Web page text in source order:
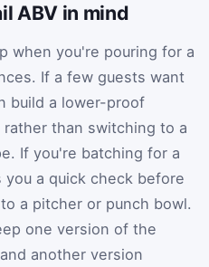
ABV in mind
when you're pouring for a
If a few guests want
build a lower-proof
than switching to a
If you're batching for a
a quick check before
a pitcher or punch bowl.
one version of the
another version